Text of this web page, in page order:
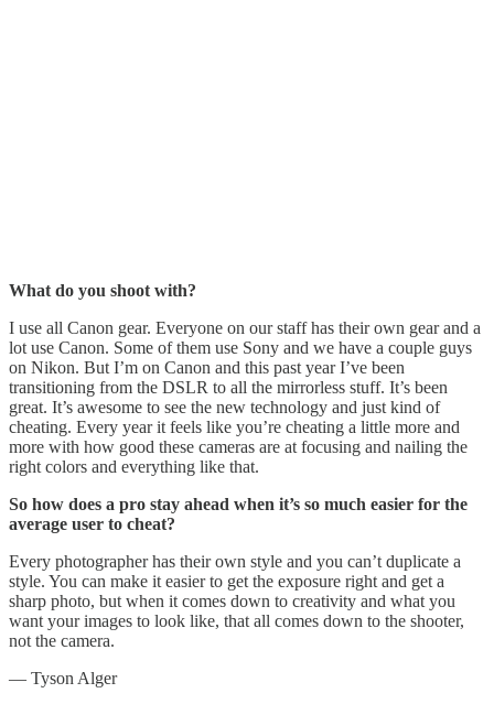
What do you shoot with?
I use all Canon gear. Everyone on our staff has their own gear and a
lot use Canon. Some of them use Sony and we have a couple guys
on Nikon. But I’m on Canon and this past year I’ve been
transitioning from the DSLR to all the mirrorless stuff. It’s been
great. It’s awesome to see the new technology and just kind of
cheating. Every year it feels like you’re cheating a little more and
more with how good these cameras are at focusing and nailing the
right colors and everything like that.
So how does a pro stay ahead when it’s so much easier for the
average user to cheat?
Every photographer has their own style and you can’t duplicate a
style. You can make it easier to get the exposure right and get a
sharp photo, but when it comes down to creativity and what you
want your images to look like, that all comes down to the shooter,
not the camera.
— Tyson Alger